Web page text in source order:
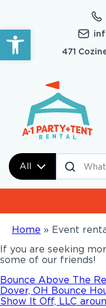
Open toolbar
471
All
Home » Event
If you are seeking
some of our friends!
Bounce Above The
Dover, OH Bounce
Show It Off, LLC